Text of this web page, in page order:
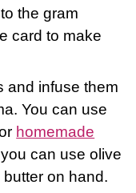
the gram
card to make
and infuse them
You can use
homemade
can use olive
butter on hand.